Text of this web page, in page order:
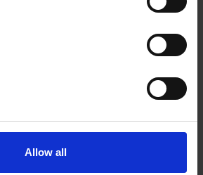
Allow all